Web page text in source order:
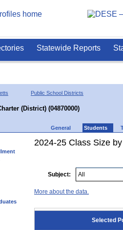
Statewide Reports
Public School Districts
(District) (04870000)
General Students
2024-25 Class Size
Subject:
More about the data.
Selected